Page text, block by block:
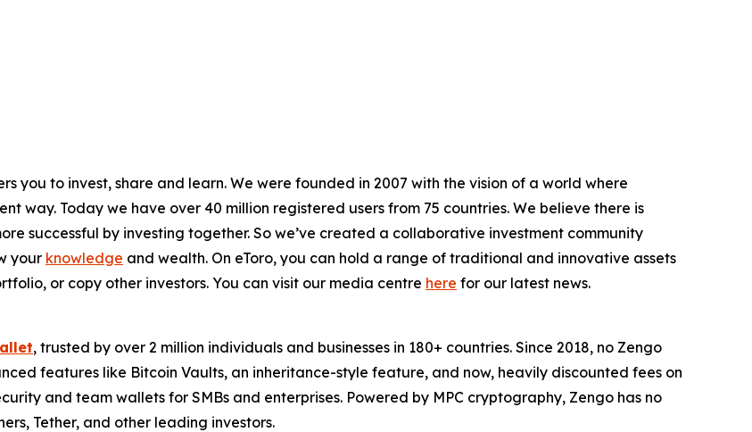
you to invest, share and learn. We were founded in 2007 with the vision of a world where
way. Today we have over 40 million registered users from 75 countries. We believe there is
successful by investing together. So we’ve created a collaborative investment community
your knowledge and wealth. On eToro, you can hold a range of traditional and innovative assets
or copy other investors. You can visit our media centre here for our latest news.
, trusted by over 2 million individuals and businesses in 180+ countries. Since 2018, no Zengo
features like Bitcoin Vaults, an inheritance-style feature, and now, heavily discounted fees on
and team wallets for SMBs and enterprises. Powered by MPC cryptography, Zengo has no
Tether, and other leading investors.